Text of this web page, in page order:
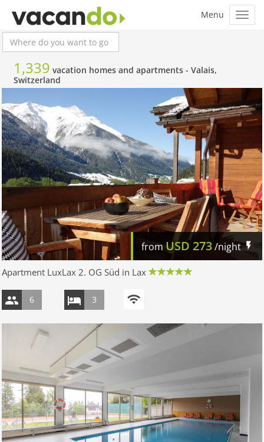
1,339 vacation homes and apartments - Valais,
Switzerland
from USD 273/night
Apartment LuxLax 2. OG Süd in Lax
6 3